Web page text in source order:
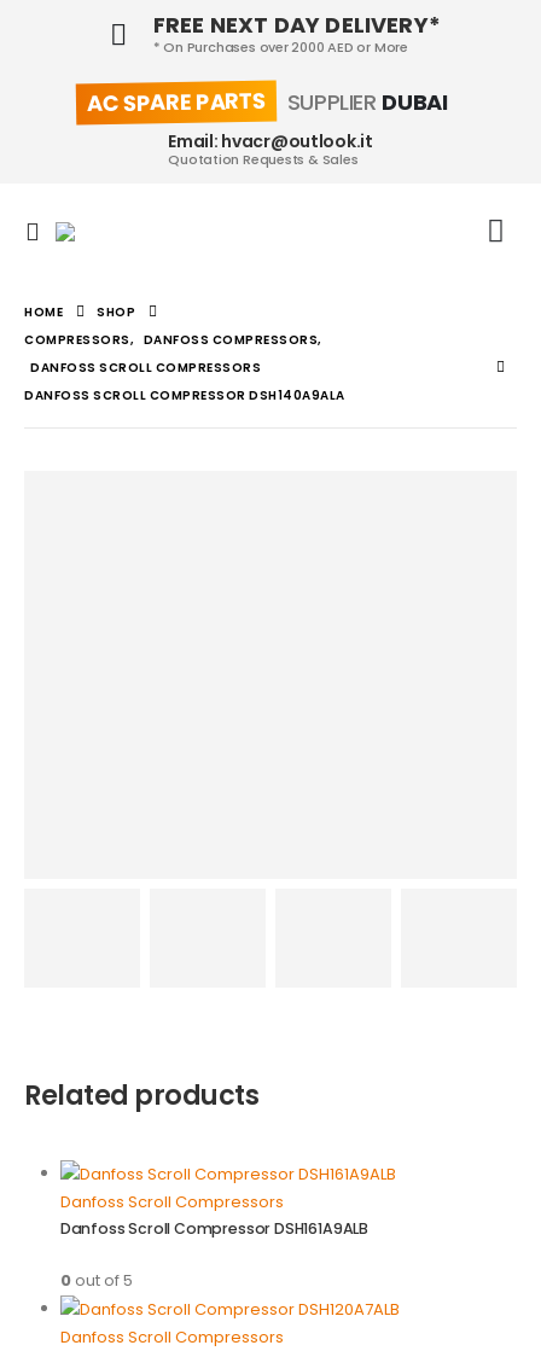
FREE NEXT DAY DELIVERY*
* On Purchases over 2000 AED or More
AC SPARE PARTS SUPPLIER DUBAI
Email: hvacr@outlook.it
Quotation Requests & Sales
HOME
SHOP
COMPRESSORS, DANFOSS COMPRESSORS,
DANFOSS SCROLL COMPRESSORS
DANFOSS SCROLL COMPRESSOR DSH140A9ALA
Related products
Danfoss Scroll Compressors
Danfoss Scroll Compressor DSH161A9ALB
0out of 5
Danfoss Scroll Compressors